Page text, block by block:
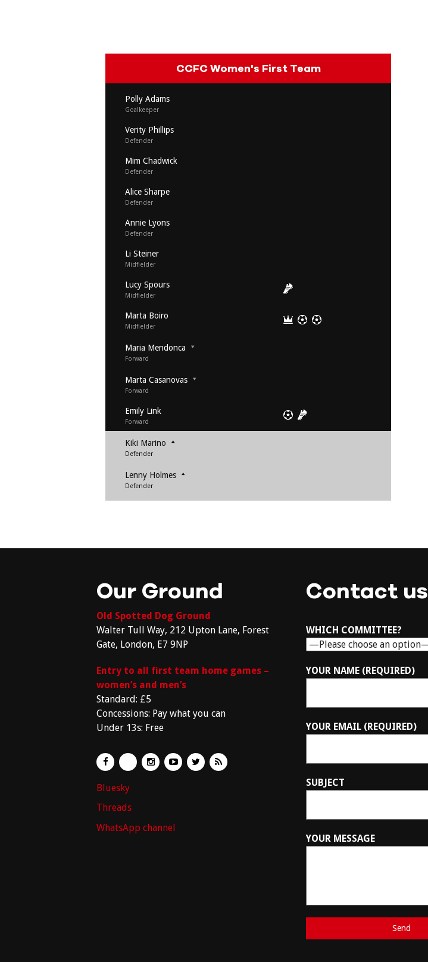
CCFC Women's First Team
Polly Adams
Goalkeeper
Verity Phillips
Defender
Mim Chadwick
Defender
Alice Sharpe
Defender
Annie Lyons
Defender
Li Steiner
Midfielder
Lucy Spours
Midfielder
Marta Boiro
Midfielder
Maria Mendonca
Forward
Marta Casanovas
Forward
Emily Link
Forward
Kiki Marino
Defender
Lenny Holmes
Defender
Our Ground
Old Spotted Dog Ground
Walter Tull Way, 212 Upton Lane, Forest
Gate, London, E7 9NP
Entry to all first team home games –
women’s and men’s
Standard: £5
Concessions: Pay what you can
Under 13s: Free
Bluesky
Threads
WhatsApp channel
Contact us
WHICH COMMITTEE?
YOUR NAME (REQUIRED)
YOUR EMAIL (REQUIRED)
SUBJECT
YOUR MESSAGE